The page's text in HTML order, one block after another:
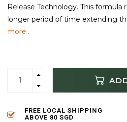
Release Technology. This formula
longer period of time extending
more..
FREE LOCAL SHIPPING
ABOVE 80 SGD